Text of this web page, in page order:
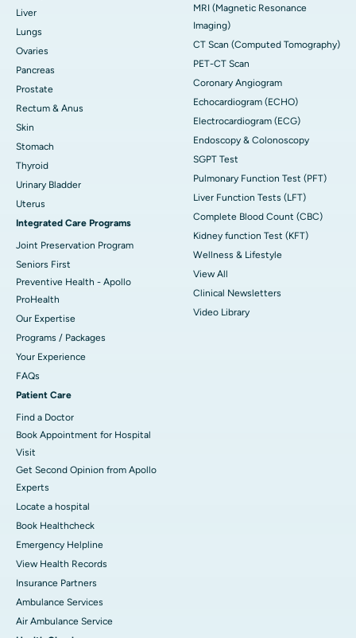
Liver
Lungs
Ovaries
Pancreas
Prostate
Rectum & Anus
Skin
Stomach
Thyroid
Urinary Bladder
Uterus
Integrated Care Programs
Joint Preservation Program
Seniors First
Preventive Health - Apollo
ProHealth
Our Expertise
Programs / Packages
Your Experience
FAQs
Patient Care
Find a Doctor
Book Appointment for Hospital
Visit
Get Second Opinion from Apollo
Experts
Locate a hospital
Book Healthcheck
Emergency Helpline
View Health Records
Insurance Partners
Ambulance Services
Air Ambulance Service
MRI (Magnetic Resonance
Imaging)
CT Scan (Computed Tomography)
PET-CT Scan
Coronary Angiogram
Echocardiogram (ECHO)
Electrocardiogram (ECG)
Endoscopy & Colonoscopy
SGPT Test
Pulmonary Function Test (PFT)
Liver Function Tests (LFT)
Complete Blood Count (CBC)
Kidney function Test (KFT)
Wellness & Lifestyle
View All
Clinical Newsletters
Video Library